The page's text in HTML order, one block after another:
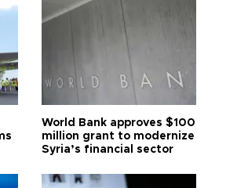
World Bank approves $100
million grant to modernize
Syria’s financial sector